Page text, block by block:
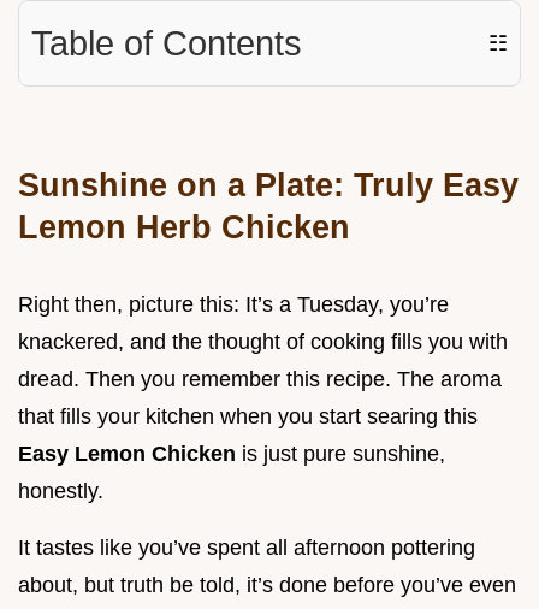
Table of Contents ☷
Sunshine on a Plate: Truly Easy
Lemon Herb Chicken
Right then, picture this: It’s a Tuesday, you’re
knackered, and the thought of cooking fills you with
dread. Then you remember this recipe. The aroma
that fills your kitchen when you start searing this
Easy Lemon Chicken is just pure sunshine,
honestly.
It tastes like you’ve spent all afternoon pottering
about, but truth be told, it’s done before you’ve even